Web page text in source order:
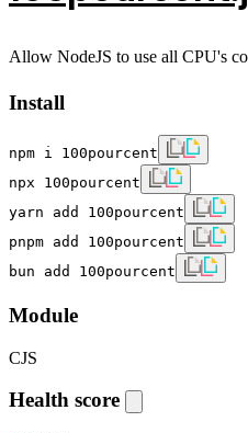
Allow NodeJS to use all CPU's
Install
npm i 100pourcent
npx 100pourcent
yarn add 100pourcent
pnpm add 100pourcent
bun add 100pourcent
Module
CJS
Health score